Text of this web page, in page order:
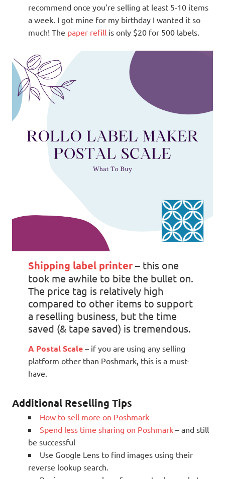
recommend once you’re selling at least 5-10 items
a week. I got mine for my birthday I wanted it so
much! The paper refill is only $20 for 500 labels.
Shipping label printer – this one
took me awhile to bite the bullet on.
The price tag is relatively high
compared to other items to support
a reselling business, but the time
saved (& tape saved) is tremendous.
A Postal Scale – if you are using any selling
platform other than Poshmark, this is a must-
have.
Additional Reselling Tips
How to sell more on Poshmark
Spend less time sharing on Poshmark – and still
be successful
Use Google Lens to find images using their
reverse lookup search.